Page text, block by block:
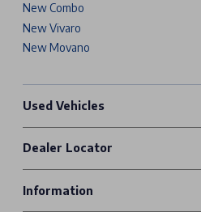
New Combo
New Vivaro
New Movano
Used Vehicles
Dealer Locator
Information